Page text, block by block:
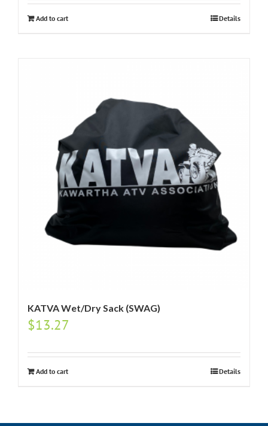
Add to cart Details
KATVA Wet/Dry Sack (SWAG)
$13.27
Add to cart Details